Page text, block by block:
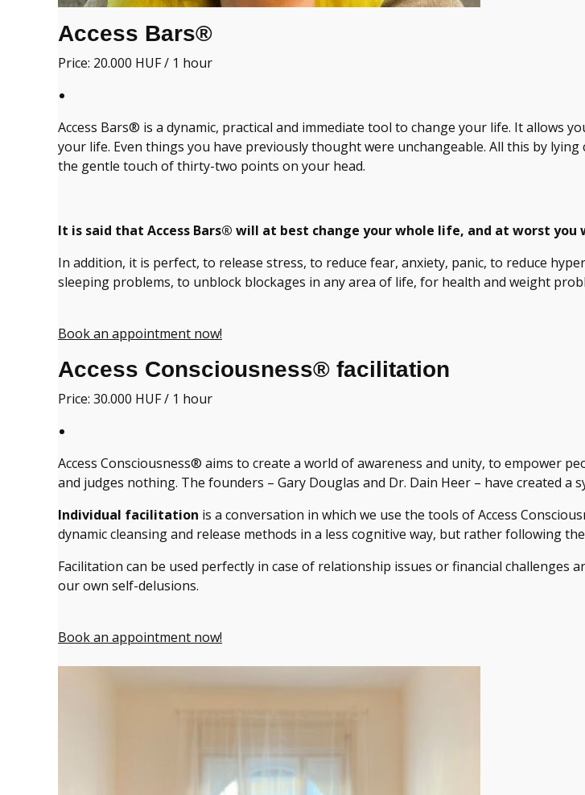
Access Bars®
Price: 20.000 HUF / 1 hour
Access Bars® is a dynamic, practical and immediate tool to change your life. It allows
your life. Even things you have previously thought were unchangeable. All this by
the gentle touch of thirty-two points on your head.
It is said that Access Bars® will at best change your whole life, and at worst
In addition, it is perfect, to release stress, to reduce fear, anxiety, panic, to reduce
sleeping problems, to unblock blockages in any area of life, for health and weight
Book an appointment now!
Access Consciousness® facilitation
Price: 30.000 HUF / 1 hour
Access Consciousness® aims to create a world of awareness and unity, to empower
and judges nothing. The founders – Gary Douglas and Dr. Dain Heer – have created a
Individual facilitation is a conversation in which we use the tools of Access
dynamic cleansing and release methods in a less cognitive way, but rather following
Facilitation can be used perfectly in case of relationship issues or financial
our own self-delusions.
Book an appointment now!